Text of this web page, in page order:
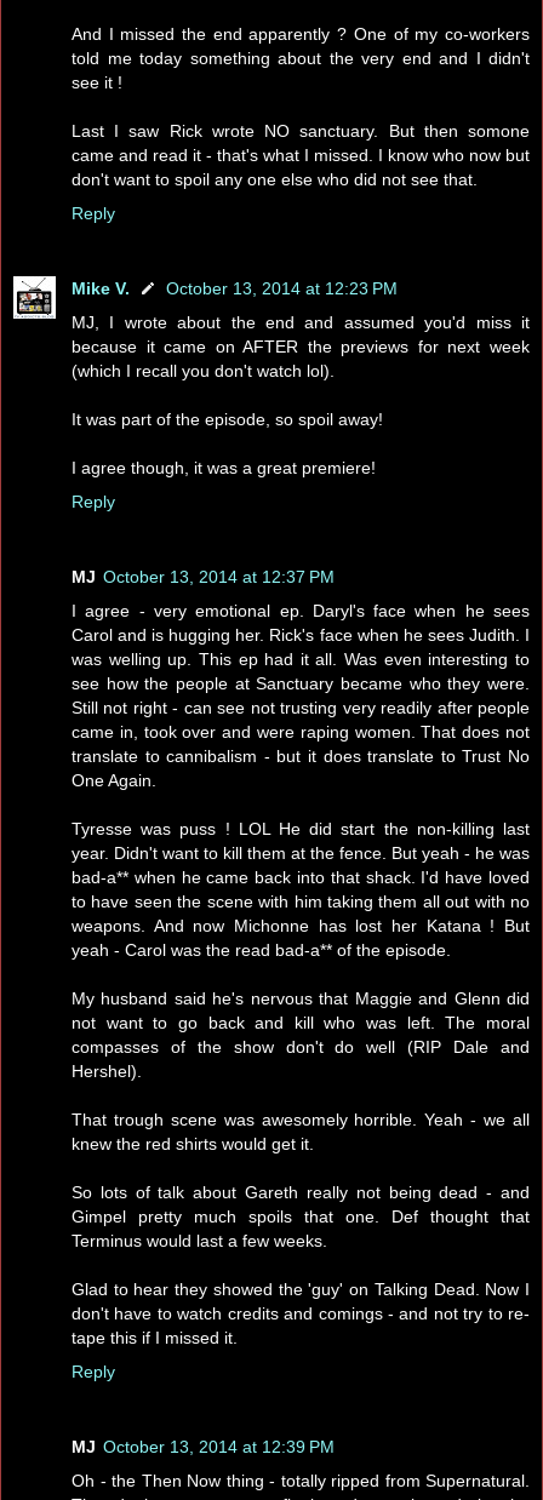
And I missed the end apparently ? One of my co-workers
told me today something about the very end and I didn't
see it !
Last I saw Rick wrote NO sanctuary. But then somone
came and read it - that's what I missed. I know who now but
don't want to spoil any one else who did not see that.
Reply
Mike V.
October 13, 2014 at 12:23 PM
MJ, I wrote about the end and assumed you'd miss it
because it came on AFTER the previews for next week
(which I recall you don't watch lol).
It was part of the episode, so spoil away!
I agree though, it was a great premiere!
Reply
MJ October 13, 2014 at 12:37 PM
I agree - very emotional ep. Daryl's face when he sees
Carol and is hugging her. Rick's face when he sees Judith. I
was welling up. This ep had it all. Was even interesting to
see how the people at Sanctuary became who they were.
Still not right - can see not trusting very readily after people
came in, took over and were raping women. That does not
translate to cannibalism - but it does translate to Trust No
One Again.
Tyresse was puss ! LOL He did start the non-killing last
year. Didn't want to kill them at the fence. But yeah - he was
bad-a** when he came back into that shack. I'd have loved
to have seen the scene with him taking them all out with no
weapons. And now Michonne has lost her Katana ! But
yeah - Carol was the read bad-a** of the episode.
My husband said he's nervous that Maggie and Glenn did
not want to go back and kill who was left. The moral
compasses of the show don't do well (RIP Dale and
Hershel).
That trough scene was awesomely horrible. Yeah - we all
knew the red shirts would get it.
So lots of talk about Gareth really not being dead - and
Gimpel pretty much spoils that one. Def thought that
Terminus would last a few weeks.
Glad to hear they showed the 'guy' on Talking Dead. Now I
don't have to watch credits and comings - and not try to re-
tape this if I missed it.
Reply
MJ October 13, 2014 at 12:39 PM
Oh - the Then Now thing - totally ripped from Supernatural.